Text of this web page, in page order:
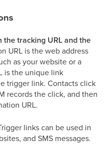
tracking URL and the
URL is the web address
as your website or a
is the unique link
trigger link. Contacts click
records the click, and then
URL.
links can be used in
and SMS messages.